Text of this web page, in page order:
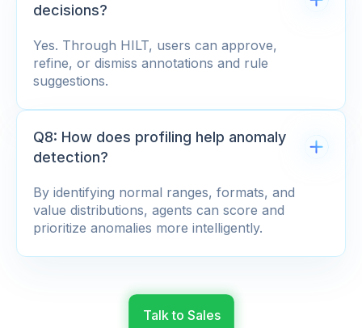
decisions?
Yes. Through HILT, users can approve,
refine, or dismiss annotations and rule
suggestions.
Q8: How does profiling help anomaly
detection?
By identifying normal ranges, formats, and
value distributions, agents can score and
prioritize anomalies more intelligently.
Talk to Sales